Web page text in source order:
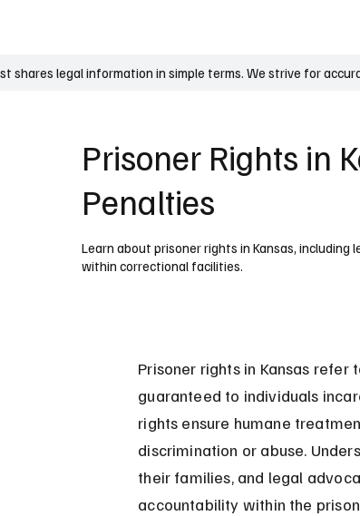
shares legal information in simple terms. We strive for
Prisoner Rights in
Penalties
Learn about prisoner rights in Kansas,
within correctional facilities.
Prisoner rights in Kansas
guaranteed to individuals
rights ensure humane
discrimination or abuse.
their families, and legal
accountability within the